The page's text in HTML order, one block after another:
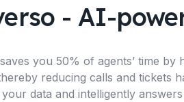
- AI-
you 50% of agents’ time
reducing calls and tickets
data and intelligently